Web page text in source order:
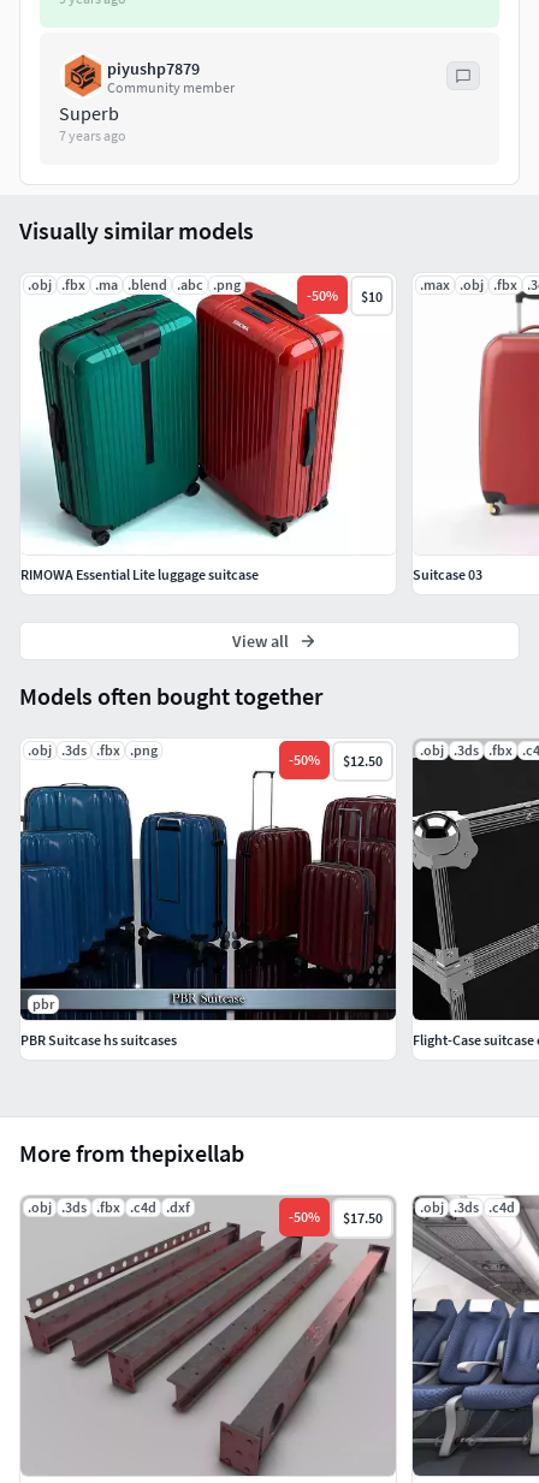
piyushp7879
Community member
Superb
7 years ago
More from thepixellab
.obj .3ds .fbx .c4d .dxf
-50% $17.50
.obj .3ds .c4d
Models often bought together
.obj .3ds .fbx .png
-50% $12.50
pbr
PBR Suitcase hs suitcases
.obj .3ds .fbx
Flight-Case suitcase
Visually similar models
.obj .fbx .ma .blend .abc .png
-50% $10
RIMOWA Essential Lite luggage suitcase
.max .obj .fbx
Suitcase 03
View all